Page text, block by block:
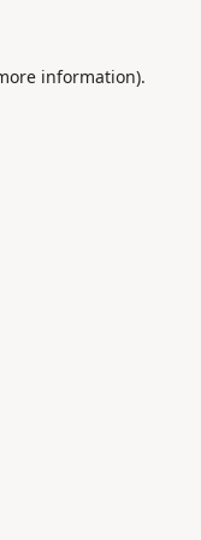
information).